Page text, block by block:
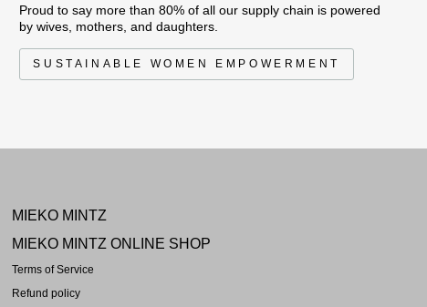
Proud to say more than 80% of all our supply chain is powered
by wives, mothers, and daughters.
SUSTAINABLE WOMEN EMPOWERMENT
MIEKO MINTZ
MIEKO MINTZ ONLINE SHOP
Terms of Service
Refund policy